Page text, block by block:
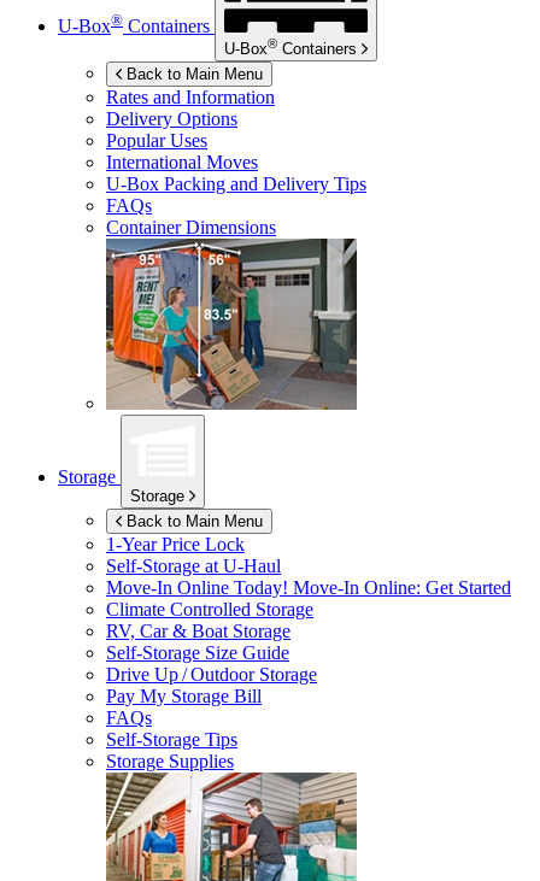
U-Box® Containers
U-Box® Containers
Back to Main Menu
Rates and Information
Delivery Options
Popular Uses
International Moves
U-Box Packing and Delivery Tips
FAQs
Container Dimensions
Storage
Storage
Back to Main Menu
1-Year Price Lock
Self-Storage atU-Haul
Move-In Online Today! Move-In Online: Get Started
Climate Controlled Storage
RV, Car & Boat Storage
Self-Storage Size Guide
Drive Up / Outdoor Storage
Pay My Storage Bill
FAQs
Self-Storage Tips
Storage Supplies